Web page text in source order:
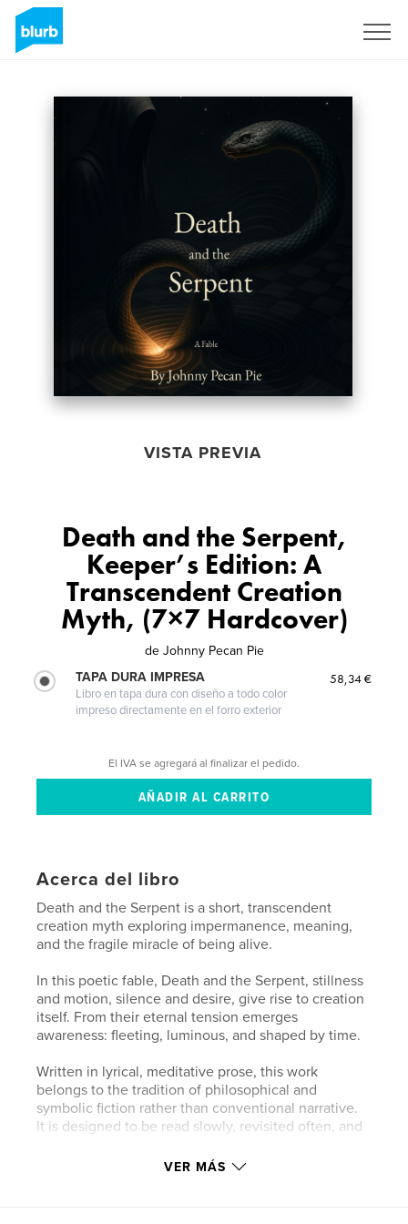
VISTA PREVIA
Death and the Serpent,
Keeper’s Edition: A
Transcendent Creation
Myth, (7×7 Hardcover)
de Johnny Pecan Pie
TAPA DURA IMPRESA
Libro en tapa dura con diseño a todo color
impreso directamente en el forro exterior
58,34 €
El IVA se agregará al finalizar el pedido.
Acerca del libro
Death and the Serpent is a short, transcendent
creation myth exploring impermanence, meaning,
and the fragile miracle of being alive.
In this poetic fable, Death and the Serpent, stillness
and motion, silence and desire, give rise to creation
itself. From their eternal tension emerges
awareness: fleeting, luminous, and shaped by time.
Written in lyrical, meditative prose, this work
belongs to the tradition of philosophical and
symbolic fiction rather than conventional narrative.
It is designed to be read slowly, revisited often, and
VER MÁS